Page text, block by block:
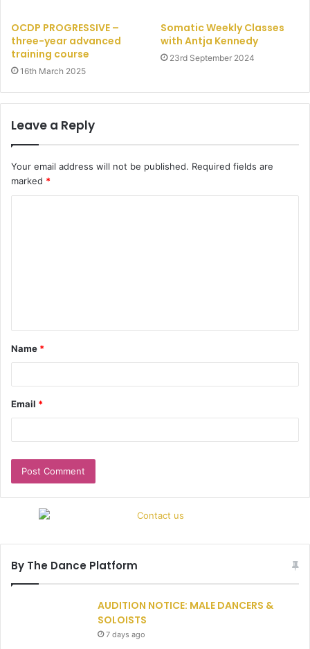
OCDP PROGRESSIVE –
three-year advanced
training course
16th March 2025
Somatic Weekly Classes
with Antja Kennedy
23rd September 2024
Leave a Reply
Your email address will not be published. Required fields are
marked *
Name *
Email *
By The Dance Platform
AUDITION NOTICE: MALE DANCERS &
SOLOISTS
7 days ago